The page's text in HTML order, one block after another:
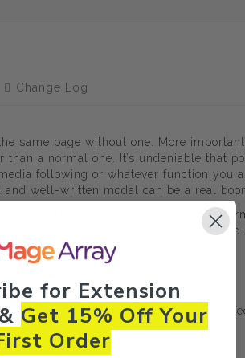
same page without one. More
a normal one. It’s undeniable that
following or whatever function you
well-written modal can be a real
any HTML content, an image or a
information from users by any
of features which makes your store
Change Log
for Extension
Get 15% Off Your
Order